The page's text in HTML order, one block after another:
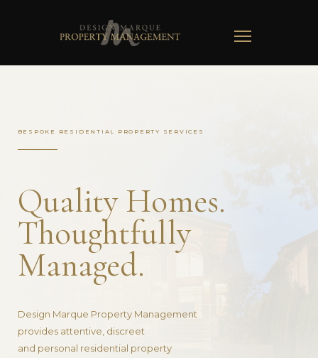
TOGGLE
BESPOKE RESIDENTIAL PROPERTY SERVICES
Quality Homes.
Thoughtfully
Managed.
Design Marque Property Management
provides attentive, discreet
and personal residential property